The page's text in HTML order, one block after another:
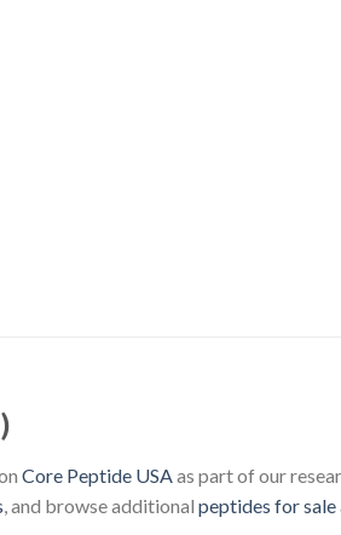
Core Peptide USAas part of our
, and browse additional peptides for sale